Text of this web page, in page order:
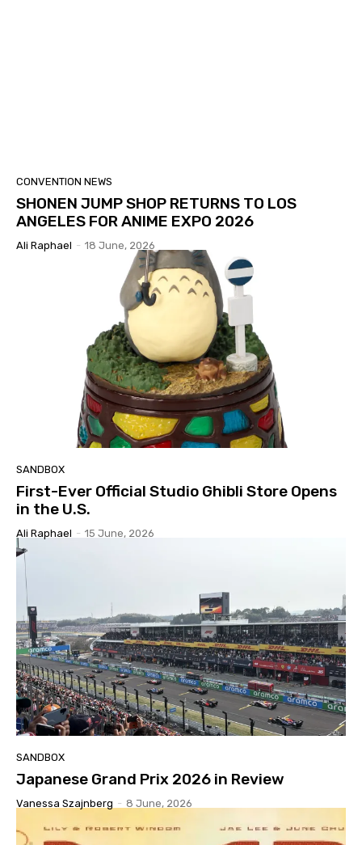
CONVENTION NEWS
SHONEN JUMP SHOP RETURNS TO LOS
ANGELES FOR ANIME EXPO 2026
Ali Raphael - 18 June, 2026
SANDBOX
First-Ever Official Studio Ghibli Store Opens
in the U.S.
Ali Raphael - 15 June, 2026
SANDBOX
Japanese Grand Prix 2026 in Review
Vanessa Szajnberg - 8 June, 2026